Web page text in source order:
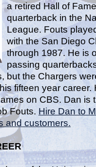
a retired Hall of
quarterback in the
League. Fouts
with the San Diego
through 1987. He is
passing
but the Chargers
fifteen year career.
on CBS. Dan is
Fouts. Hire Dan to
and customers.